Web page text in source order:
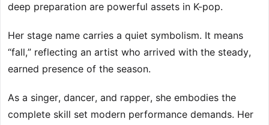
deep preparation are powerful assets in K-pop.
Her stage name carries a quiet symbolism. It means
“fall,” reflecting an artist who arrived with the steady,
earned presence of the season.
As a singer, dancer, and rapper, she embodies the
complete skill set modern performance demands. Her